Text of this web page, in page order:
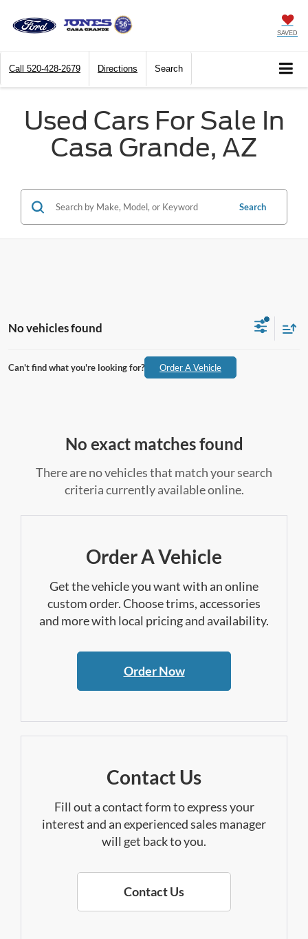
SAVED
Call 520-428-2679 Directions Search
Used Cars For Sale In
Casa Grande, AZ
Search
No vehicles found
Can't find what you're looking for? Order A Vehicle
No exact matches found
There are no vehicles that match your search
criteria currently available online.
Order A Vehicle
Get the vehicle you want with an online
custom order. Choose trims, accessories
and more with local pricing and availability.
Order Now
Contact Us
Fill out a contact form to express your
interest and an experienced sales manager
will get back to you.
Contact Us